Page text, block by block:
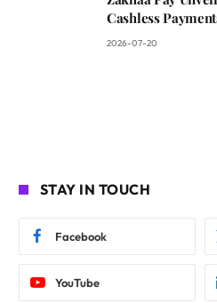
Cashless
2026-07-20
STAY IN TOUCH
Facebook
YouTube